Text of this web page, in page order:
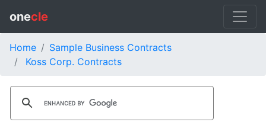
onecle
Home
Sample Business Contracts
Koss Corp. Contracts